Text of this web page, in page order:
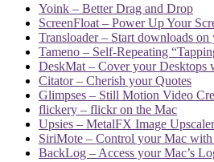
Yoink – Better Drag and Drop
ScreenFloat – Power Up Your
Transloader – Start downloads
Tameno – Self-Repeating
DeskMat – Cover your Desktops
Citator – Cherish your Quotes
Glimpses – Still Motion Video
flickery – flickr on the Mac
Upsies – MetalFX Image Upscaler
SiriMote – Control your Mac
BackLog – Access your Mac’s